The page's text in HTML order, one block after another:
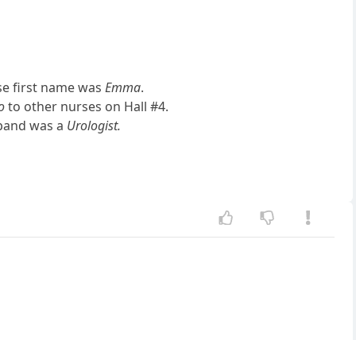
first name wasEmma.
to other nurses on Hall #4.
was a Urologist.